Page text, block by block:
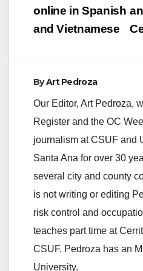
online in Spanish
and Vietnamese
ByArt Pedroza
Our Editor, Art Pedroza,
Register and the OC
journalism at CSUF and
Santa Ana for over 30
several city and county
is not writing or editing
risk control and
teaches part time at
CSUF. Pedroza has an
University.